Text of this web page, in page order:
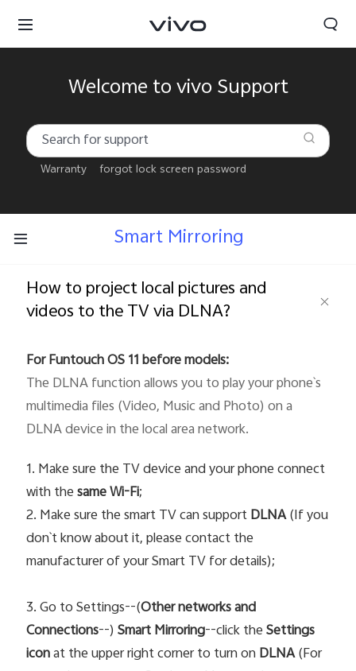
Kuwait | Select country/region
Welcome to vivo Support
Warranty forgot lock screen password
Smart Mirroring
How to project local pictures and
videos to the TV via DLNA?
For Funtouch OS 11 before models:
The DLNA function allows you to play your phone`s
multimedia files (Video, Music and Photo) on a
DLNA device in the local area network.
1. Make sure the TV device and your phone connect
with thesame Wi-Fi;
2. Make sure the smart TV can supportDLNA(If you
don`t know about it, please contact the
manufacturer of your Smart TV for details);
3. Go to Settings--(Other networks and
Connections--)Smart Mirroring--click theSettings
iconat the upper right corner to turn onDLNA(For